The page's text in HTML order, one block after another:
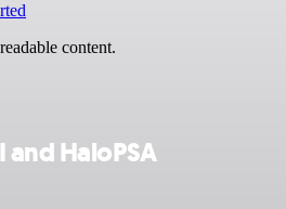
content.
HaloPSA